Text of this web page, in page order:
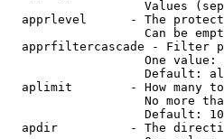
Values
apprlevel      - The
Can be
apprfiltercascade - Filter
One value:
Default:
aplimit        - How many
No more
                   Default: 10
apdir          - The